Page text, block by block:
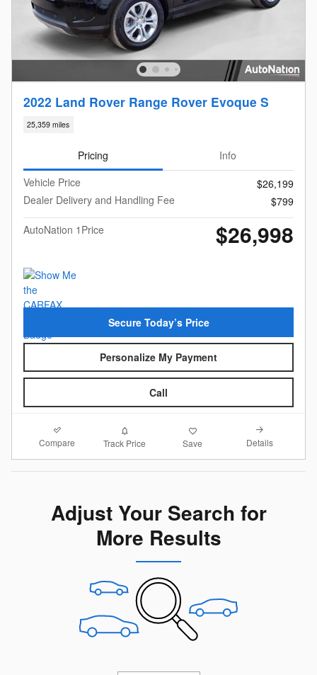
2022 Land Rover Range Rover Evoque S
25,359 miles
Pricing
Info
Vehicle Price
$26,199
Dealer Delivery and Handling Fee
$799
AutoNation 1Price
$26,998
Secure Today’s Price
Personalize My Payment
Call
Compare Track Price Save Details
Adjust Your Search for
More Results